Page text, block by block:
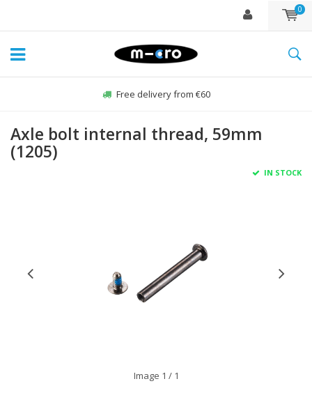
0
Free delivery from €60
Axle bolt internal thread, 59mm
(1205)
IN STOCK
Image 1 / 1